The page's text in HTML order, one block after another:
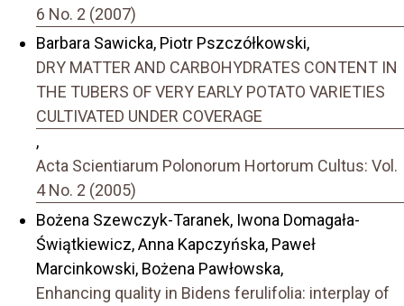
6 No. 2 (2007)
Barbara Sawicka, Piotr Pszczółkowski,
DRY MATTER AND CARBOHYDRATES CONTENT IN
THE TUBERS OF VERY EARLY POTATO VARIETIES
CULTIVATED UNDER COVERAGE
,
Acta Scientiarum Polonorum Hortorum Cultus: Vol.
4 No. 2 (2005)
Bożena Szewczyk-Taranek, Iwona Domagała-
Świątkiewicz, Anna Kapczyńska, Paweł
Marcinkowski, Bożena Pawłowska,
Enhancing quality in Bidens ferulifolia: interplay of